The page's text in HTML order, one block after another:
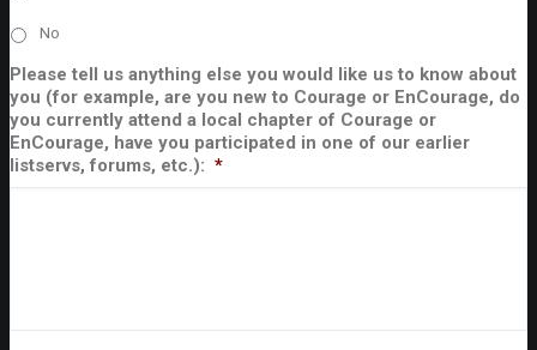
No
Please tell us anything else you would like us to know about
you (for example, are you new to Courage or EnCourage, do
you currently attend a local chapter of Courage or
EnCourage, have you participated in one of our earlier
listservs, forums, etc.): *